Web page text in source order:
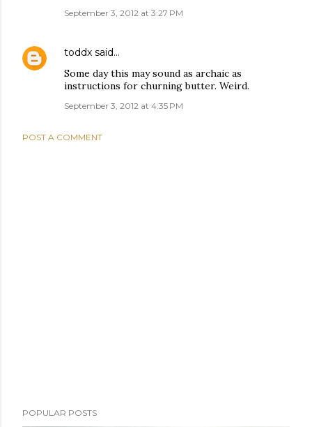
September 3, 2012 at 3:27 PM
toddx said…
Some day this may sound as archaic as
instructions for churning butter. Weird.
September 3, 2012 at 4:35 PM
POST A COMMENT
POPULAR POSTS